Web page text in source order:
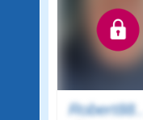
Robert88..